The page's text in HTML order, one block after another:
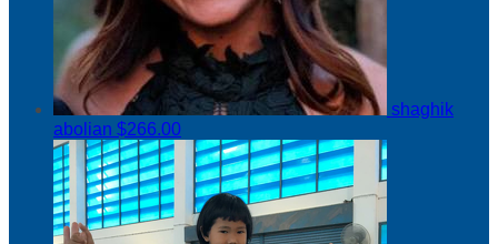
shaghik
abolian $266.00